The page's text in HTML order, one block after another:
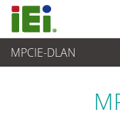
MPCIE-DLAN
Embedded Computer